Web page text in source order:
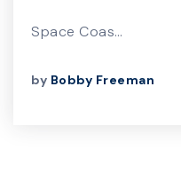
Space Coas…
by Bobby Freeman